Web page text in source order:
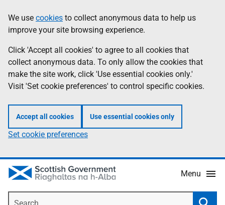
to
main
content
help
Information
We use cookies to collect anonymous data to help us
improve your site browsing experience.
Click 'Accept all cookies' to agree to all cookies that
collect anonymous data. To only allow the cookies that
make the site work, click 'Use essential cookies only.'
Visit 'Set cookie preferences' to control specific cookies.
Accept all cookies Use essential cookies only
Set cookie preferences
Menu